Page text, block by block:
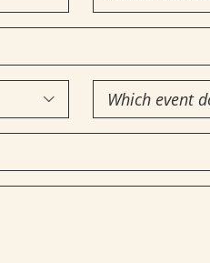
Number(Required)

Which
event
you